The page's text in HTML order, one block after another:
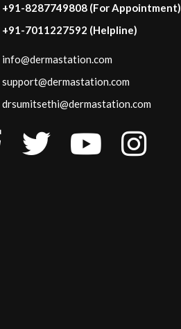
+91-8287749808 (For Appointment)
+91-7011227592 (Helpline)
info@dermastation.com
support@dermastation.com
drsumitsethi@dermastation.com